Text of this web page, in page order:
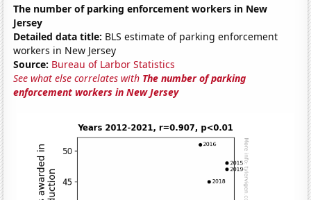
The number of parking enforcement workers in New
Jersey
Detailed data title: BLS estimate of parking enforcement
workers in New Jersey
Source: Bureau of Larbor Statistics
See what else correlates with The number of parking
enforcement workers in New Jersey